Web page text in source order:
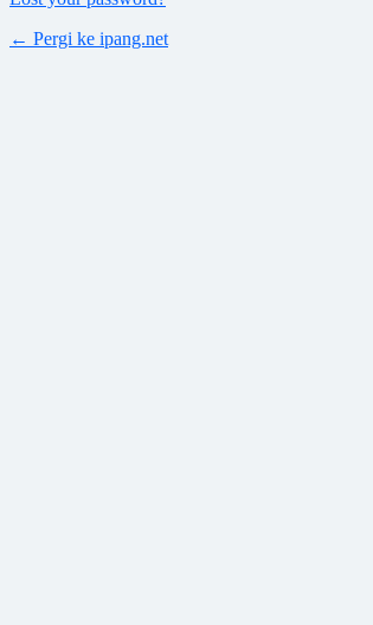
← Pergi ke ipang.net